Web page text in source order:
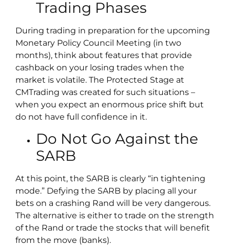
Trading Phases
During trading in preparation for the upcoming
Monetary Policy Council Meeting (in two
months), think about features that provide
cashback on your losing trades when the
market is volatile. The Protected Stage at
CMTrading was created for such situations –
when you expect an enormous price shift but
do not have full confidence in it.
Do Not Go Against the
SARB
At this point, the SARB is clearly “in tightening
mode.” Defying the SARB by placing all your
bets on a crashing Rand will be very dangerous.
The alternative is either to trade on the strength
of the Rand or trade the stocks that will benefit
from the move (banks).